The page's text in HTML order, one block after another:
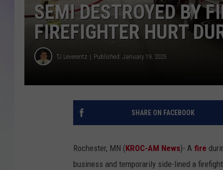
JOE
SEMI DESTROYED BY
FIREFIGHTER HURT
TJ Leverentz Published: January 19, 2025
SHARE ON FACEBOOK
Rochester, MN (KROC-AM News)- A fire
business and temporarily side-lined a